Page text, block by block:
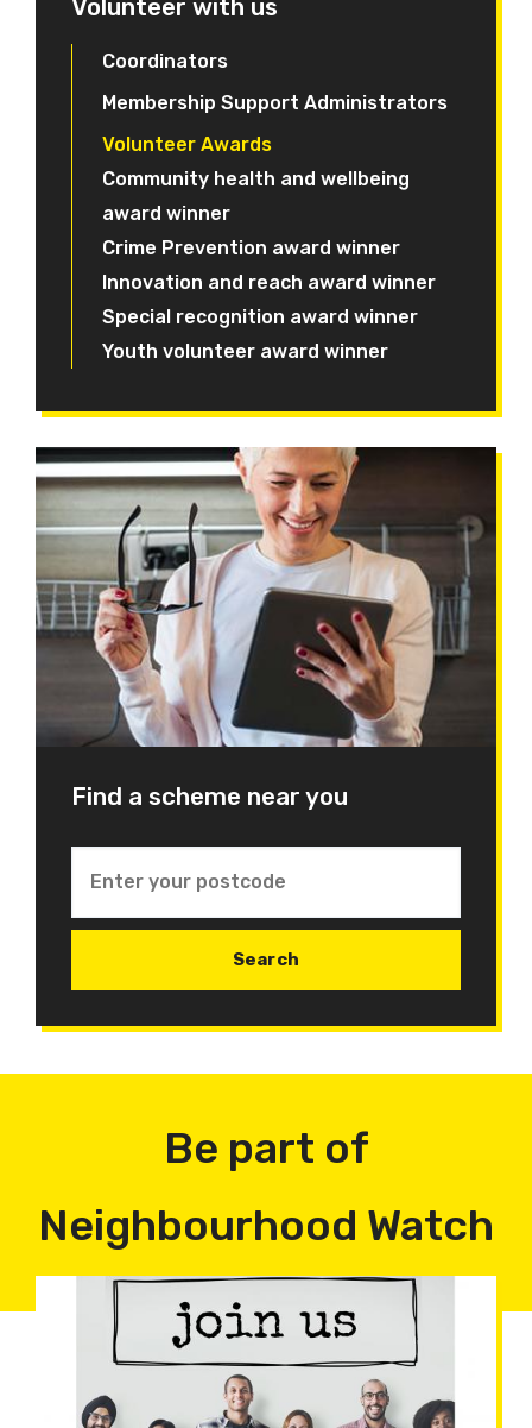
Volunteer with us
Coordinators
Membership Support Administrators
Volunteer Awards
Community health and wellbeing
award winner
Crime Prevention award winner
Innovation and reach award winner
Special recognition award winner
Youth volunteer award winner
Find a scheme near you
Be part of
Neighbourhood Watch